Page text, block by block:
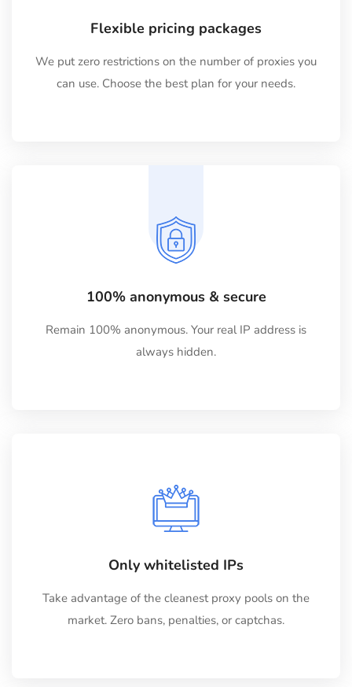
Flexible pricing packages
We put zero restrictions on the number of proxies you
can use. Choose the best plan for your needs.
100% anonymous & secure
Remain 100% anonymous. Your real IP address is
always hidden.
Only whitelisted IPs
Take advantage of the cleanest proxy pools on the
market. Zero bans, penalties, or captchas.